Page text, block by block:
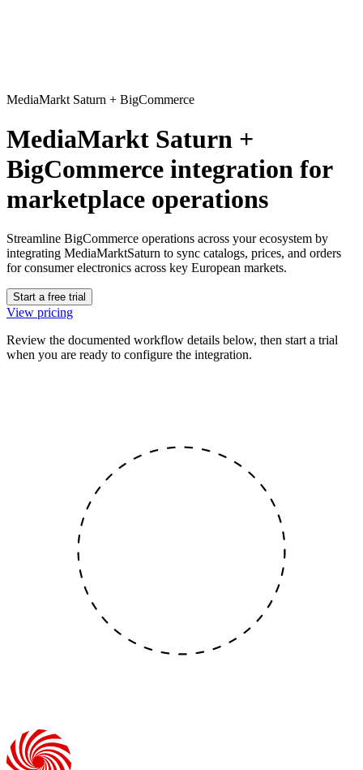
MediaMarkt Saturn + BigCommerce
MediaMarkt Saturn +
BigCommerce integration for
marketplace operations
Streamline BigCommerce operations across your ecosystem by
integrating MediaMarktSaturn to sync catalogs, prices, and orders
for consumer electronics across key European markets.
Start a free trial
View pricing
Review the documented workflow details below, then start a trial
when you are ready to configure the integration.